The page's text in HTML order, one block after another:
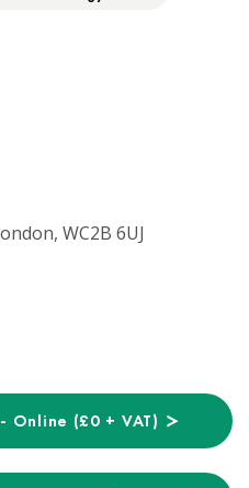
WC2B 6UJ
Online (£0 + VAT)